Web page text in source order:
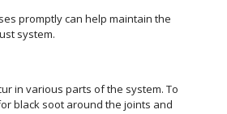
promptly can help maintain the
system.
in various parts of the system. To
black soot around the joints and